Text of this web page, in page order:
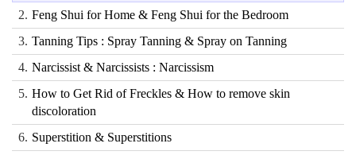
2. Feng Shui for Home & Feng Shui for the Bedroom
3. Tanning Tips : Spray Tanning & Spray on Tanning
4. Narcissist & Narcissists : Narcissism
5. How to Get Rid of Freckles & How to remove skin
discoloration
6. Superstition & Superstitions